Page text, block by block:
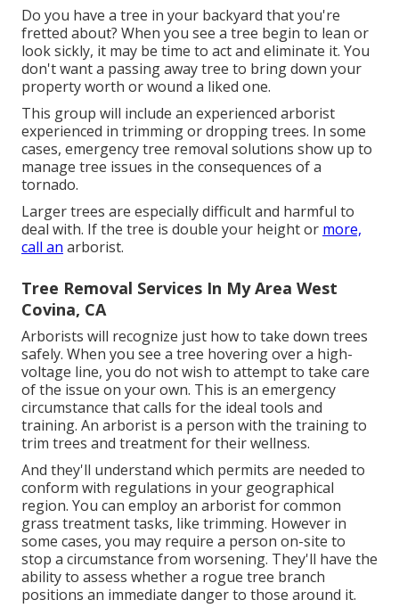
Do you have a tree in your backyard that you're
fretted about? When you see a tree begin to lean or
look sickly, it may be time to act and eliminate it. You
don't want a passing away tree to bring down your
property worth or wound a liked one.
This group will include an experienced arborist
experienced in trimming or dropping trees. In some
cases, emergency tree removal solutions show up to
manage tree issues in the consequences of a
tornado.
Larger trees are especially difficult and harmful to
deal with. If the tree is double your height or more,
call an arborist.
Tree Removal Services In My Area West
Covina, CA
Arborists will recognize just how to take down trees
safely. When you see a tree hovering over a high-
voltage line, you do not wish to attempt to take care
of the issue on your own. This is an emergency
circumstance that calls for the ideal tools and
training. An arborist is a person with the training to
trim trees and treatment for their wellness.
And they'll understand which permits are needed to
conform with regulations in your geographical
region. You can employ an arborist for common
grass treatment tasks, like trimming. However in
some cases, you may require a person on-site to
stop a circumstance from worsening. They'll have the
ability to assess whether a rogue tree branch
positions an immediate danger to those around it.